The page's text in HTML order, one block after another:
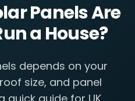
Panels Are
a House?
depends on your
size, and panel